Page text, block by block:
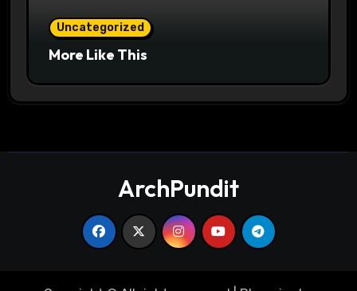
Uncategorized
More Like This
ArchPundit